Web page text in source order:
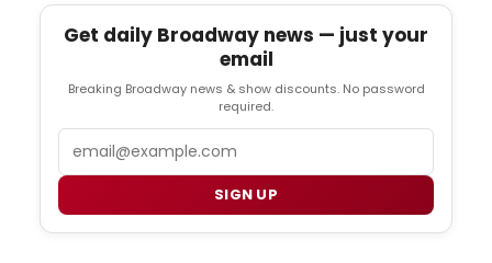
Get daily Broadway news — just your
email
Breaking Broadway news & show discounts. No password
required.
SIGN UP